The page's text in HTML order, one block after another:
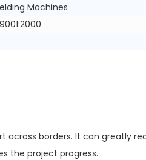
Machines
across borders. It can greatly
the project progress.